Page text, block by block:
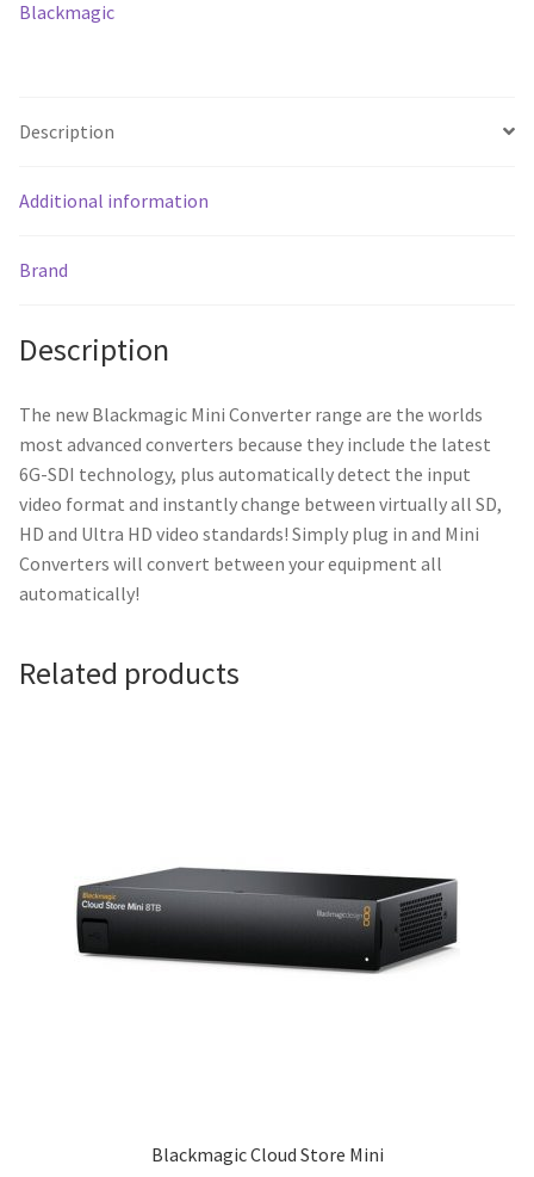
Blackmagic
Description
Additional information
Brand
Description
The new Blackmagic Mini Converter range are the worlds
most advanced converters because they include the latest
6G-SDI technology, plus automatically detect the input
video format and instantly change between virtually all SD,
HD and Ultra HD video standards! Simply plug in and Mini
Converters will convert between your equipment all
automatically!
Related products
Blackmagic Cloud Store Mini